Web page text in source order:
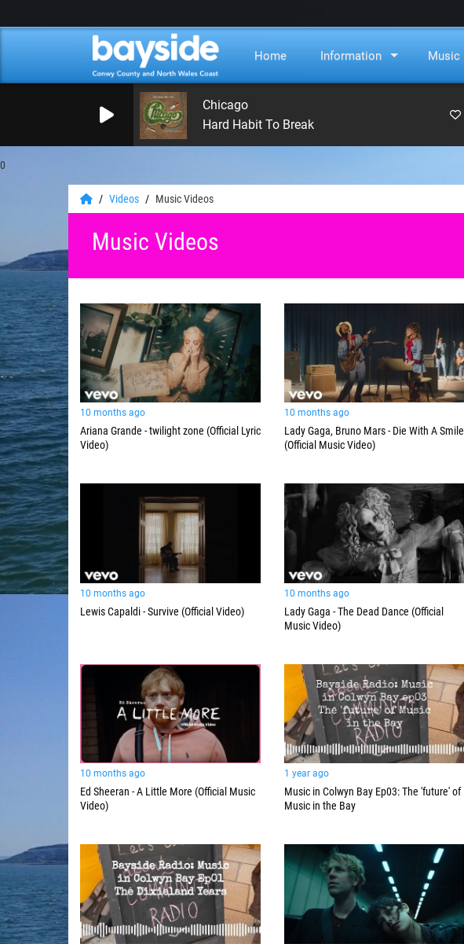
0
Home Information Music
Chicago
Hard Habit To Break
Videos Music Videos
Music Videos
10 months ago
Ariana Grande - twilight zone (Official Lyric
Video)
10 months ago
Lady Gaga, Bruno Mars - Die With A Smile
(Official Music Video)
10 months ago
Lewis Capaldi - Survive (Official Video)
10 months ago
Lady Gaga - The Dead Dance (Official
Music Video)
10 months ago
Ed Sheeran - A Little More (Official Music
Video)
1 year ago
Music in Colwyn Bay Ep03: The 'future' of
Music in the Bay